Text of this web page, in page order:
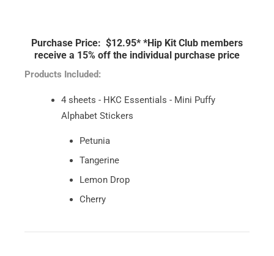
Purchase Price: $12.95* *Hip Kit Club members
receive a 15% off the individual purchase price
Products Included:
4 sheets - HKC Essentials - Mini Puffy
Alphabet Stickers
Petunia
Tangerine
Lemon Drop
Cherry